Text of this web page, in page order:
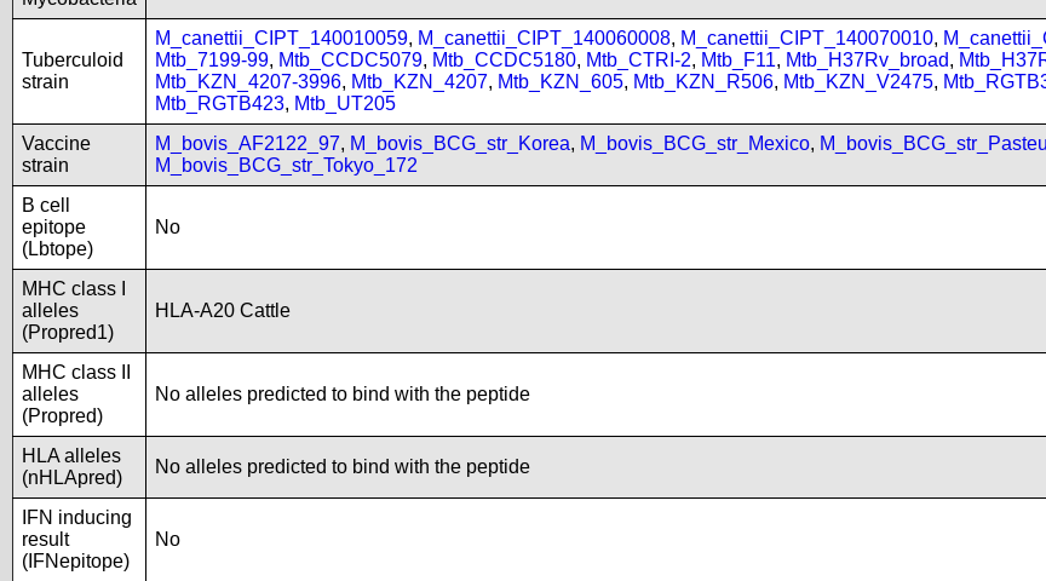
Tuberculoid
strain
M_canettii_CIPT_140010059, M_canettii_CIPT_140060008, M_canettii_CIPT_140070010,
Mtb_7199-99, Mtb_CCDC5079, Mtb_CCDC5180, Mtb_CTRI-2, Mtb_F11, Mtb_H37Rv_broad,
Mtb_KZN_4207-3996, Mtb_KZN_4207, Mtb_KZN_605, Mtb_KZN_R506, Mtb_KZN_V2475,
Mtb_RGTB423, Mtb_UT205
Vaccine
strain
M_bovis_AF2122_97, M_bovis_BCG_str_Korea, M_bovis_BCG_str_Mexico,
M_bovis_BCG_str_Tokyo_172
B cell
epitope
(Lbtope)
No
MHC class I
alleles
(Propred1)
HLA-A20 Cattle
MHC class II
alleles
(Propred)
No alleles predicted to bind with the peptide
HLA alleles
(nHLApred)
No alleles predicted to bind with the peptide
IFN inducing
result
(IFNepitope)
No